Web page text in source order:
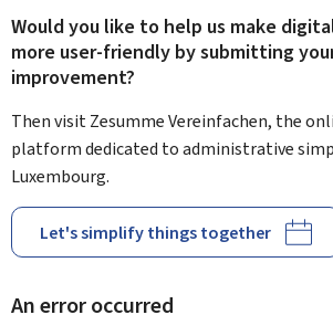
Would you like to help us make
more user-friendly by submitting
improvement?
Then visit Zesumme Vereinfachen, the
platform dedicated to administrative
Luxembourg.
Let's simplify things together
An error occurred